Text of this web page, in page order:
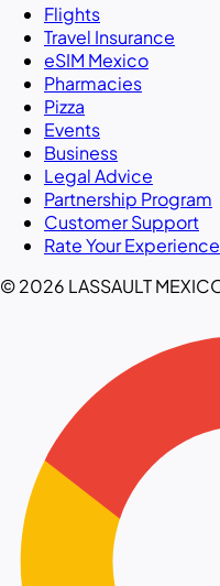
Flights
Travel Insurance
eSIM Mexico
Pharmacies
Pizza
Events
Business
Legal Advice
Partnership Program
Customer Support
Rate Your Experience
© 2026 LASSAULT